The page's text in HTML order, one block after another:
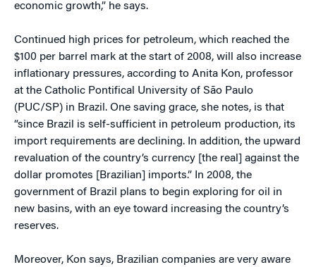
economic growth,” he says.
Continued high prices for petroleum, which reached the
$100 per barrel mark at the start of 2008, will also increase
inflationary pressures, according to Anita Kon, professor
at the Catholic Pontifical University of São Paulo
(PUC/SP) in Brazil. One saving grace, she notes, is that
“since Brazil is self-sufficient in petroleum production, its
import requirements are declining. In addition, the upward
revaluation of the country’s currency [the real] against the
dollar promotes [Brazilian] imports.” In 2008, the
government of Brazil plans to begin exploring for oil in
new basins, with an eye toward increasing the country’s
reserves.
Moreover, Kon says, Brazilian companies are very aware